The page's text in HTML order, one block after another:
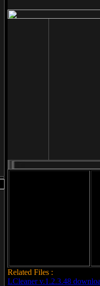
Related Files :
LCleaner v.1.2.3.48